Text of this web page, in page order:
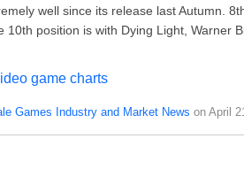
well since its release last Autumn.
10th position is with Dying Light, Warner
game charts
Games Industry and Market News on April